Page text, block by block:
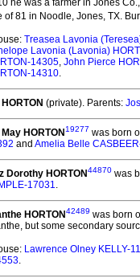
he was a farmer in Jones
of 81 in Noodle, Jones, TX.
Treasea Lavonia
Lavonia (Lavonia)
14305, John Pierce
14310.
HORTON (private). Parents:
May HORTON 19277 was born
and Amelia Belle
Dorothy HORTON44870 was
17031.
HORTON42489 was born
but some secondary
Lawrence Olney KELLY-
.